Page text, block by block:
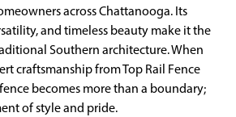
across Chattanooga. Its
and timeless beauty make it the
Southern architecture. When
craftsmanship from Top Rail Fence
becomes more than a boundary;
of style and pride.